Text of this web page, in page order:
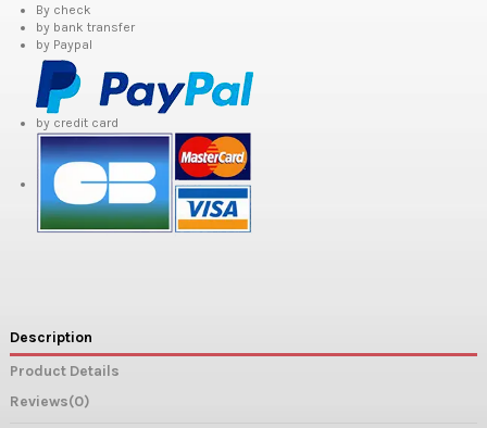
By check
by bank transfer
by Paypal
by credit card
Description
Product Details
Reviews(0)